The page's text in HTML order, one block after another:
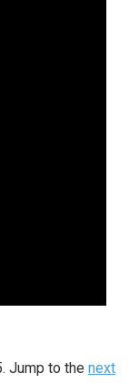
Jump to the next